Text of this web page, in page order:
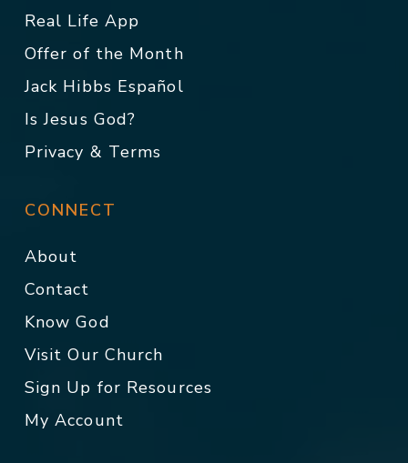
Real Life App
Offer of the Month
Jack Hibbs Español
Is Jesus God?
Privacy & Terms
CONNECT
About
Contact
Know God
Visit Our Church
Sign Up for Resources
My Account